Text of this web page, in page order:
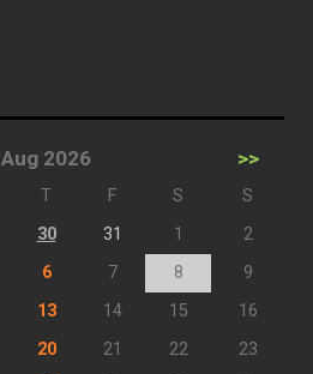
Aug 2026 >>
T F S
S
30 31 1
2
6 7 8
9
13 14 15
16
20 21 22
23